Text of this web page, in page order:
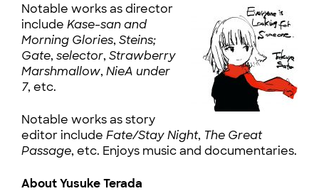
Notable works as director
include Kase-san and
Morning Glories, Steins;
Gate, selector, Strawberry
Marshmallow, NieA under
7, etc.
Notable works as story
editor include Fate/Stay Night, The Great
Passage, etc. Enjoys music and documentaries.
About Yusuke Terada